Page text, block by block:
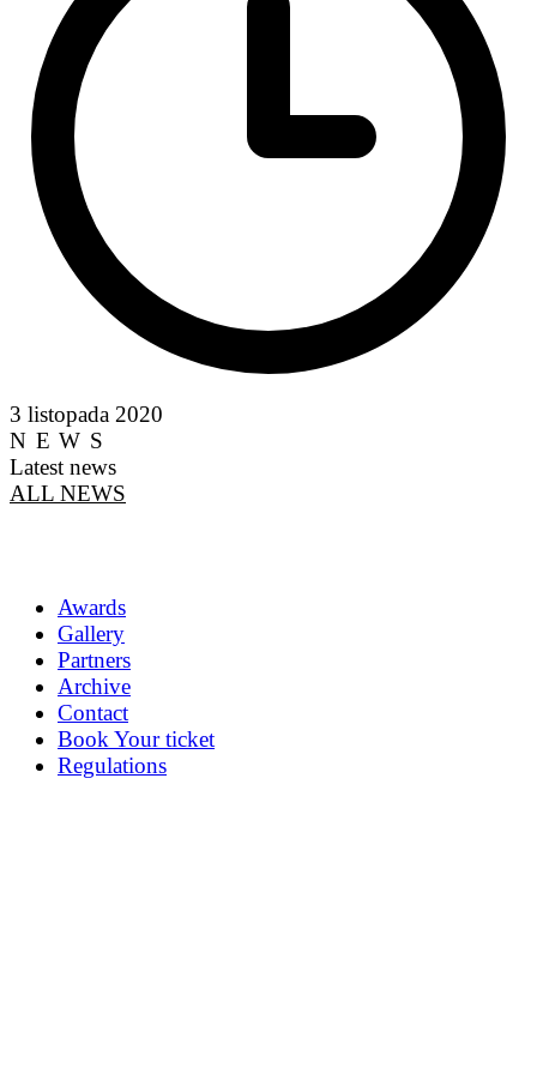
3 listopada 2020
NEWS
Latest news
ALL NEWS
Awards
Gallery
Partners
Archive
Contact
Book Your ticket
Regulations